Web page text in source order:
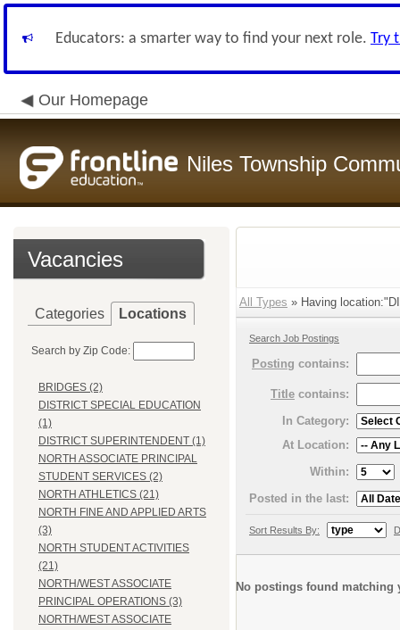
Educators: a smarter way to find your next role. Try
Our Homepage
Niles Township
Vacancies
Categories Locations
Search by Zip Code:
BRIDGES (2)
DISTRICT SPECIAL EDUCATION
(1)
DISTRICT SUPERINTENDENT (1)
NORTH ASSOCIATE PRINCIPAL
STUDENT SERVICES (2)
NORTH ATHLETICS (21)
NORTH FINE AND APPLIED ARTS
(3)
NORTH STUDENT ACTIVITIES
(21)
NORTH/WEST ASSOCIATE
PRINCIPAL OPERATIONS (3)
NORTH/WEST ASSOCIATE
All Types » Having
Search Job Postings
Posting contains:
Title contains:
In Category:
At Location:
Within:
Posted in the last:
Sort Results By:
No postings found matching